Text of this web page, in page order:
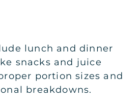
lunch and dinner
snacks and juice
portion sizes and
breakdowns.